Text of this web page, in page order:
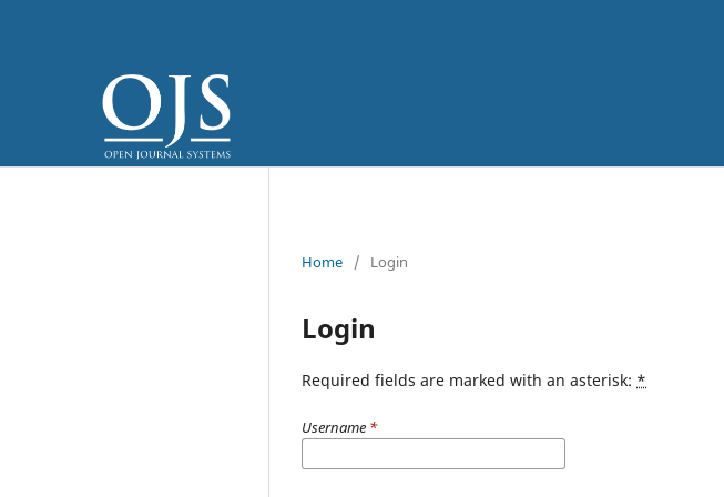
Home / Login
Login
Required fields are marked with an asterisk: *
Username *